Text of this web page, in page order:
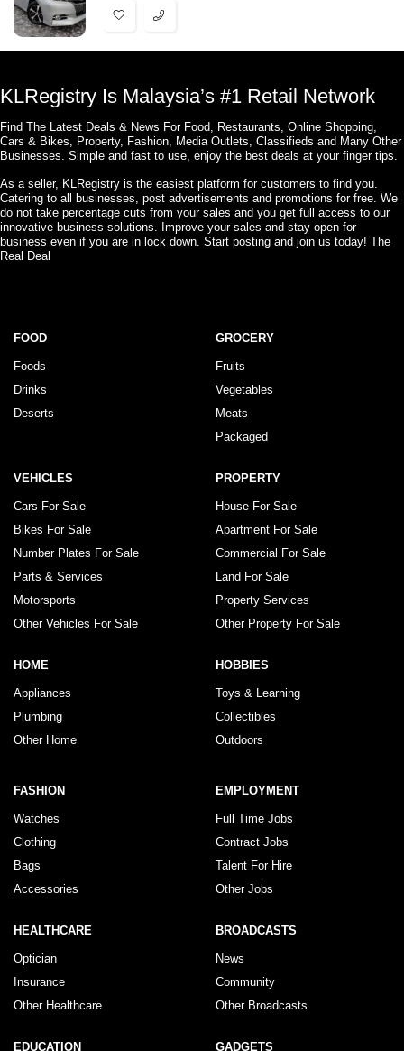
KLRegistry Is Malaysia’s #1 Retail Network
Find The Latest Deals & News For Food, Restaurants, Online Shopping,
Cars & Bikes, Property, Fashion, Media Outlets, Classifieds and Many Other
Businesses. Simple and fast to use, enjoy the best deals at your finger tips.
As a seller, KLRegistry is the easiest platform for customers to find you.
Catering to all businesses, post advertisements and promotions for free. We
do not take percentage cuts from your sales and you get full access to our
innovative business solutions. Improve your sales and stay open for
business even if you are in lock down. Start posting and join us today! The
Real Deal
FOOD
Foods
Drinks
Deserts
GROCERY
Fruits
Vegetables
Meats
Packaged
VEHICLES
Cars For Sale
Bikes For Sale
Number Plates For Sale
Parts & Services
Motorsports
Other Vehicles For Sale
PROPERTY
House For Sale
Apartment For Sale
Commercial For Sale
Land For Sale
Property Services
Other Property For Sale
HOME
Appliances
Plumbing
Other Home
HOBBIES
Toys & Learning
Collectibles
Outdoors
FASHION
Watches
Clothing
Bags
Accessories
EMPLOYMENT
Full Time Jobs
Contract Jobs
Talent For Hire
Other Jobs
HEALTHCARE
Optician
Insurance
Other Healthcare
BROADCASTS
News
Community
Other Broadcasts
EDUCATION GADGETS